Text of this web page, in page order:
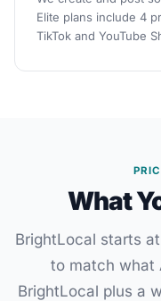
Elite plans include 4
TikTok and YouTube
What
BrightLocal starts
to match what
BrightLocal plus a